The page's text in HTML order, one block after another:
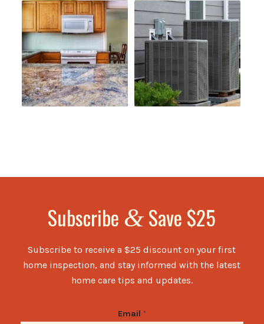
Subscribe &Save $25
Subscribe to receive a $25 discount on your first
home inspection, and stay informed with the latest
home care tips and updates.
Email *